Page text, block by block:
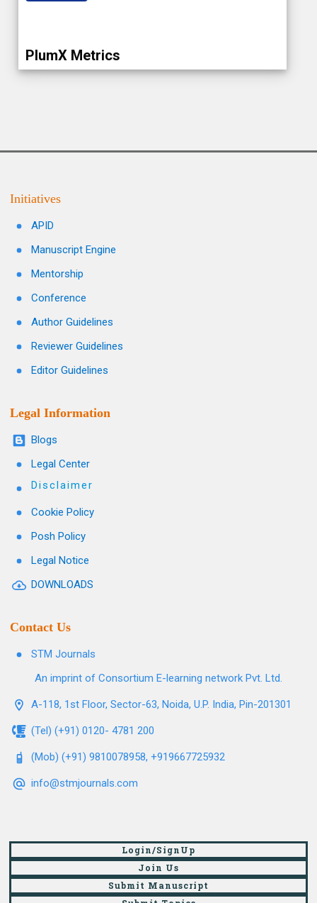
PlumX Metrics
Initiatives
APID
Manuscript Engine
Mentorship
Conference
Author Guidelines
Reviewer Guidelines
Editor Guidelines
Legal Information
Blogs
Legal Center
Disclaimer
Cookie Policy
Posh Policy
Legal Notice
DOWNLOADS
Contact Us
STM Journals
An imprint of Consortium E-learning network Pvt. Ltd.
A-118, 1st Floor, Sector-63, Noida, U.P. India, Pin-201301
(Tel) (+91) 0120- 4781 200
(Mob) (+91) 9810078958, +919667725932
info@stmjournals.com
Login/SignUp
Join Us
Submit Manuscript